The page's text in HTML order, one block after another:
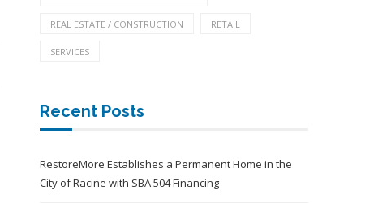
REAL ESTATE / CONSTRUCTION RETAIL
SERVICES
Recent Posts
RestoreMore Establishes a Permanent Home in the
City of Racine with SBA 504 Financing